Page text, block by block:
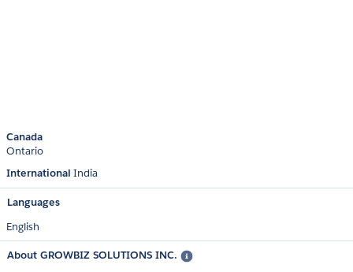
Canada
Ontario
International India
Languages
English
About GROWBIZ SOLUTIONS INC.